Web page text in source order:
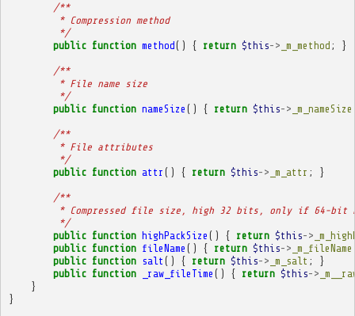
/**
         * Compression method
         */
public function method() { return $this-> _m_method ; }
/**
         * File name size
         */
public function nameSize () { return $this-> _m_nameSize
/**
         * File attributes
         */
public function attr () { return $this-> _m_attr ; }
/**
* Compressed file size, high 32 bits, only if 64-bit
         */
public function highPackSize () { return $this->
public function fileName () { return $this-> _m_fileName
public function salt () { return $this-> _m_salt ;
}
public function _raw_fileTime () { return $this->
}
}